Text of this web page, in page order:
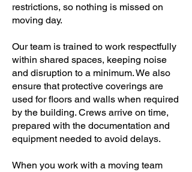
restrictions, so nothing is missed on
moving day.
Our team is trained to work respectfully
within shared spaces, keeping noise
and disruption to a minimum. We also
ensure that protective coverings are
used for floors and walls when required
by the building. Crews arrive on time,
prepared with the documentation and
equipment needed to avoid delays.
When you work with a moving team